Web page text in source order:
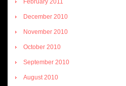
December 2010
November 2010
October 2010
September 2010
August 2010